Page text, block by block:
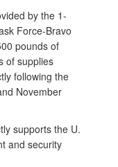
by the 1-
Force-Bravo
pounds of
of supplies
following the
November
supports the U.
and security